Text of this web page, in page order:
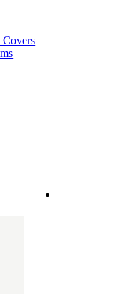
Covers